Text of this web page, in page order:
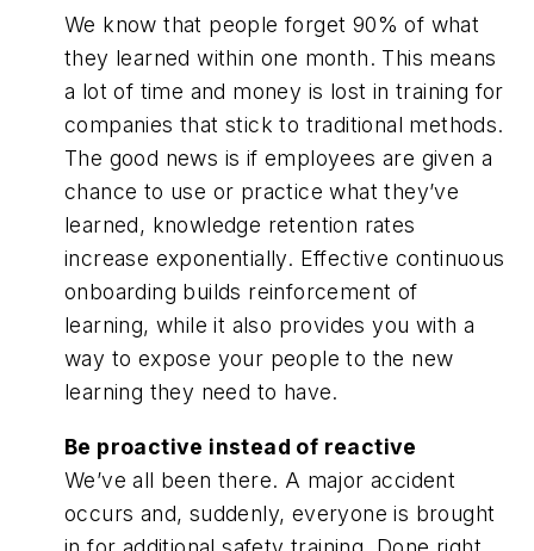
We know that people forget 90% of what
they learned within one month. This means
a lot of time and money is lost in training for
companies that stick to traditional methods.
The good news is if employees are given a
chance to use or practice what they’ve
learned, knowledge retention rates
increase exponentially. Effective continuous
onboarding builds reinforcement of
learning, while it also provides you with a
way to expose your people to the new
learning they need to have.
Be proactive instead of reactive
We’ve all been there. A major accident
occurs and, suddenly, everyone is brought